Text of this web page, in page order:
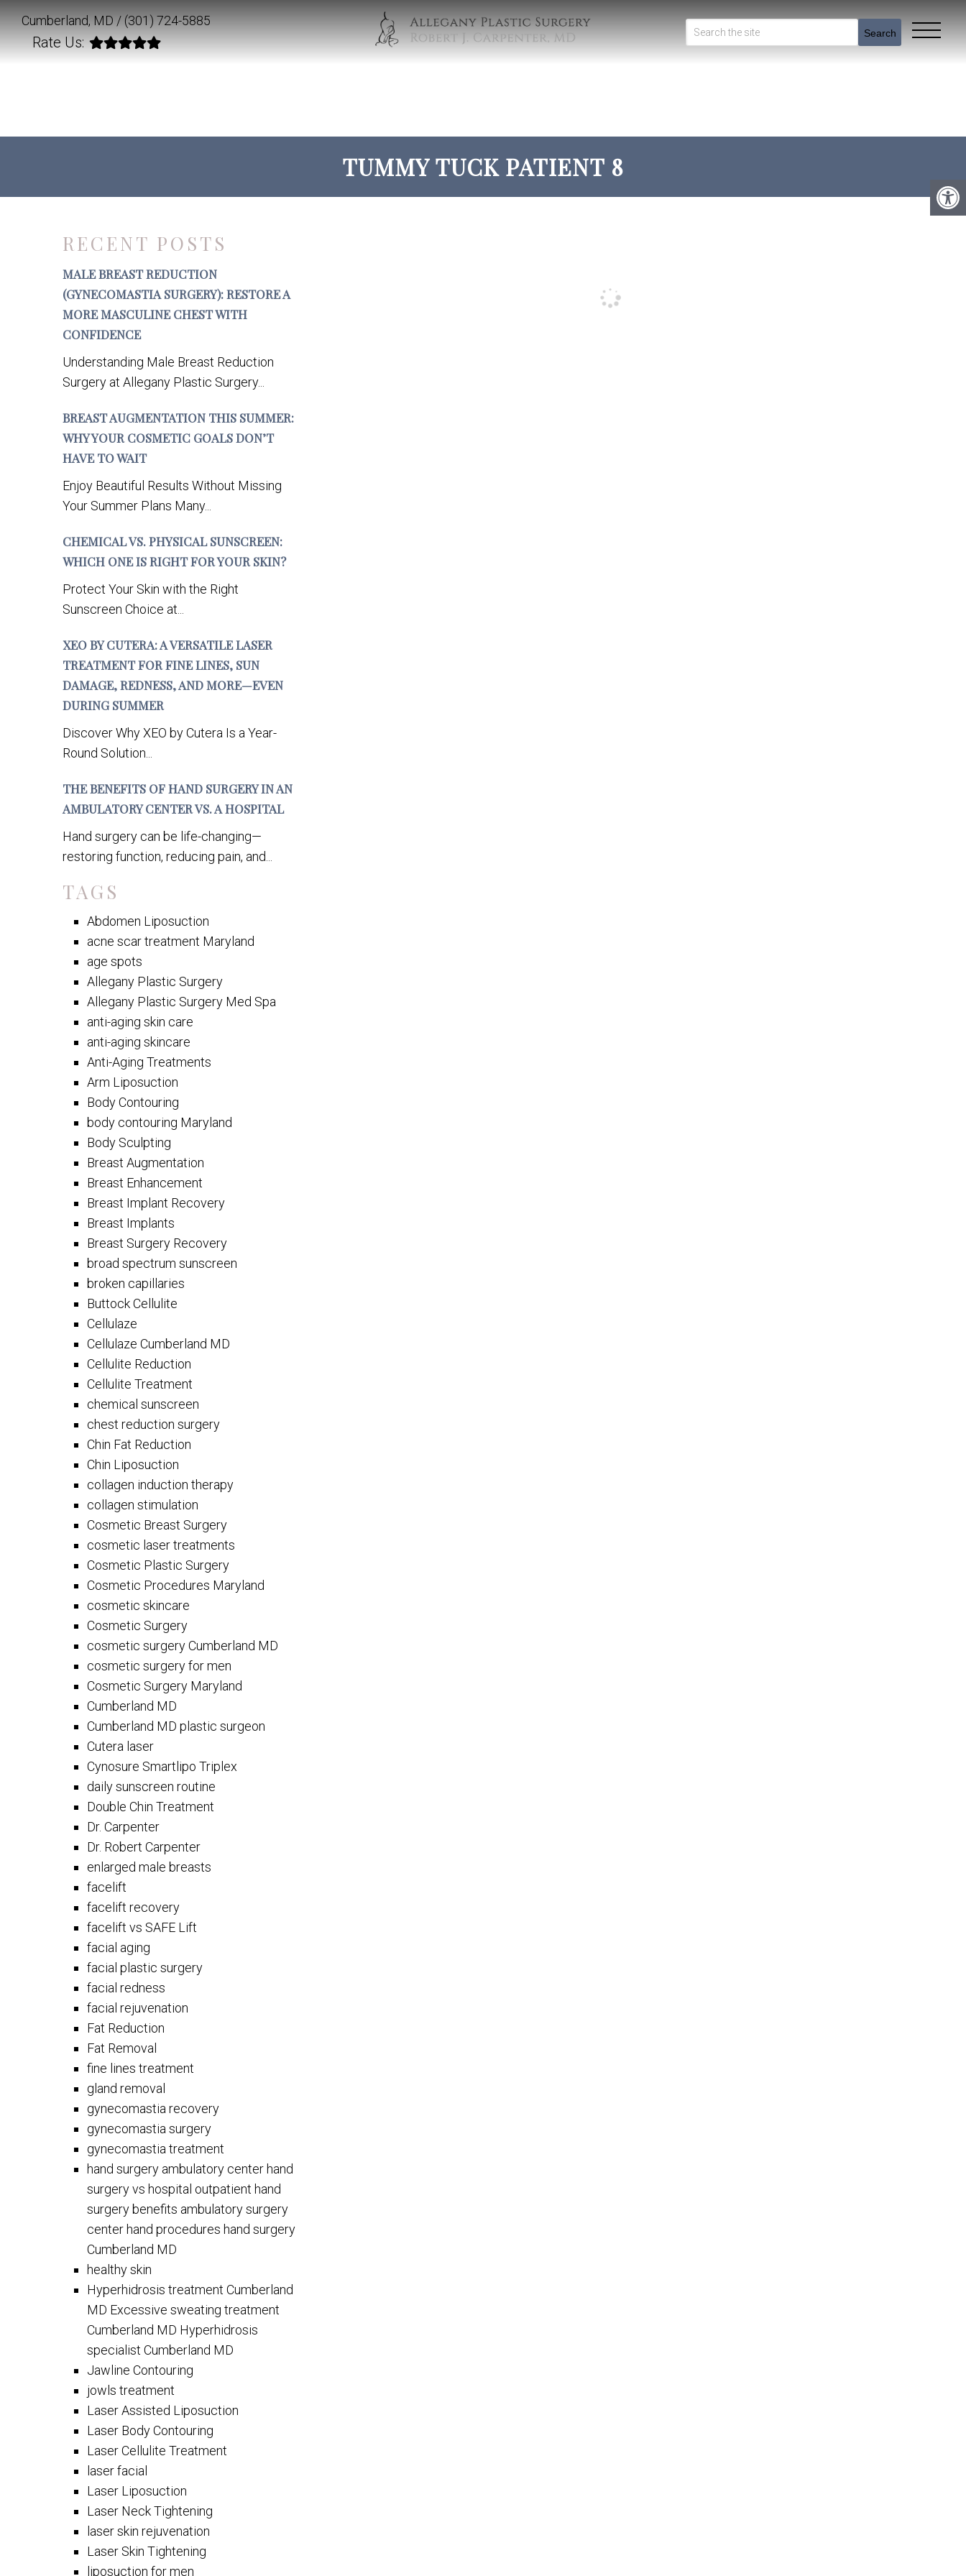
Cumberland, MD / (301) 724-5885
Rate Us:
Search
TUMMY TUCK PATIENT 8
RECENT POSTS
MALE BREAST REDUCTION
(GYNECOMASTIA SURGERY): RESTORE A
MORE MASCULINE CHEST WITH
CONFIDENCE
Understanding Male Breast Reduction
Surgery at Allegany Plastic Surgery...
BREAST AUGMENTATION THIS SUMMER:
WHY YOUR COSMETIC GOALS DON’T
HAVE TO WAIT
Enjoy Beautiful Results Without Missing
Your Summer Plans Many...
CHEMICAL VS. PHYSICAL SUNSCREEN:
WHICH ONE IS RIGHT FOR YOUR SKIN?
Protect Your Skin with the Right
Sunscreen Choice at...
XEO BY CUTERA: A VERSATILE LASER
TREATMENT FOR FINE LINES, SUN
DAMAGE, REDNESS, AND MORE—EVEN
DURING SUMMER
Discover Why XEO by Cutera Is a Year-
Round Solution...
THE BENEFITS OF HAND SURGERY IN AN
AMBULATORY CENTER VS. A HOSPITAL
Hand surgery can be life-changing—
restoring function, reducing pain, and...
TAGS
Abdomen Liposuction
acne scar treatment Maryland
age spots
Allegany Plastic Surgery
Allegany Plastic Surgery Med Spa
anti-aging skin care
anti-aging skincare
Anti-Aging Treatments
Arm Liposuction
Body Contouring
body contouring Maryland
Body Sculpting
Breast Augmentation
Breast Enhancement
Breast Implant Recovery
Breast Implants
Breast Surgery Recovery
broad spectrum sunscreen
broken capillaries
Buttock Cellulite
Cellulaze
Cellulaze Cumberland MD
Cellulite Reduction
Cellulite Treatment
chemical sunscreen
chest reduction surgery
Chin Fat Reduction
Chin Liposuction
collagen induction therapy
collagen stimulation
Cosmetic Breast Surgery
cosmetic laser treatments
Cosmetic Plastic Surgery
Cosmetic Procedures Maryland
cosmetic skincare
Cosmetic Surgery
cosmetic surgery Cumberland MD
cosmetic surgery for men
Cosmetic Surgery Maryland
Cumberland MD
Cumberland MD plastic surgeon
Cutera laser
Cynosure Smartlipo Triplex
daily sunscreen routine
Double Chin Treatment
Dr. Carpenter
Dr. Robert Carpenter
enlarged male breasts
facelift
facelift recovery
facelift vs SAFE Lift
facial aging
facial plastic surgery
facial redness
facial rejuvenation
Fat Reduction
Fat Removal
fine lines treatment
gland removal
gynecomastia recovery
gynecomastia surgery
gynecomastia treatment
hand surgery ambulatory center hand
surgery vs hospital outpatient hand
surgery benefits ambulatory surgery
center hand procedures hand surgery
Cumberland MD
healthy skin
Hyperhidrosis treatment Cumberland
MD Excessive sweating treatment
Cumberland MD Hyperhidrosis
specialist Cumberland MD
Jawline Contouring
jowls treatment
Laser Assisted Liposuction
Laser Body Contouring
Laser Cellulite Treatment
laser facial
Laser Liposuction
Laser Neck Tightening
laser skin rejuvenation
Laser Skin Tightening
liposuction for men